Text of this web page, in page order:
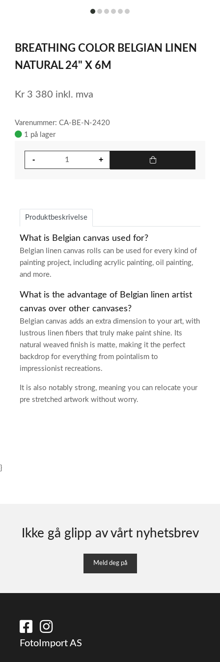
itemitemitemitemitemitem
of
6
BREATHING COLOR BELGIAN LINEN
NATURAL 24" X 6M
Kr 3 380 inkl. mva
Varenummer: CA-BE-N-2420
1 på lager
Produktbeskrivelse
What is Belgian canvas used for?
Belgian linen canvas rolls can be used for every kind of
painting project, including acrylic painting, oil painting,
and more.
What is the advantage of Belgian linen artist
canvas over other canvases?
Belgian canvas adds an extra dimension to your art, with
lustrous linen fibers that truly make paint shine. Its
natural weaved finish is matte, making it the perfect
backdrop for everything from pointalism to
impressionist recreations.
It is also notably strong, meaning you can relocate your
pre stretched artwork without worry.
}
Ikke gå glipp av vårt nyhetsbrev
Meld deg på
FotoImport AS